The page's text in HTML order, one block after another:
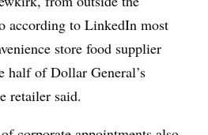
according to LinkedIn most
store food supplier
half of Dollar General’s
retailer said.